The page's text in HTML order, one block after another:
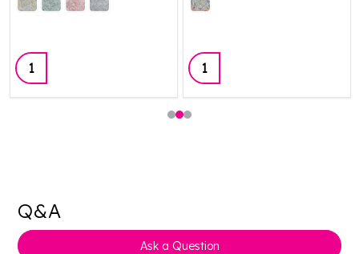
Quantity: Quantity:
Q&A
Ask a Question